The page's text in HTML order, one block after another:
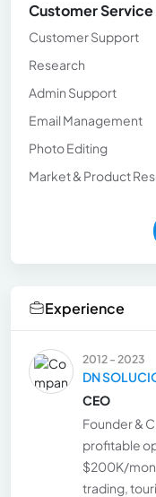
Customer
Customer Support
Research
Admin Support
Email Management
Photo Editing
Market & Product
Experience
2012 - 2023
DN
CEO
Founder &
profitable
$200K/
trading,